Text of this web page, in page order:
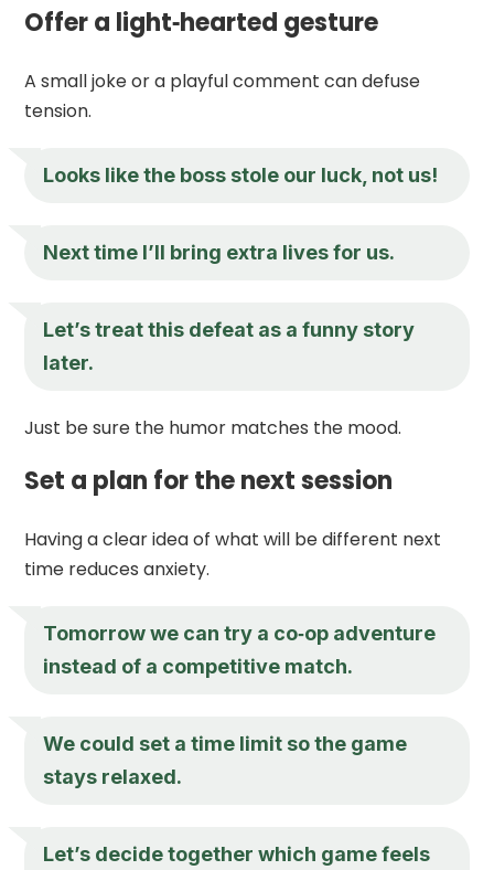
Offer a light‑hearted gesture
A small joke or a playful comment can defuse
tension.
Looks like the boss stole our luck, not us!
Next time I’ll bring extra lives for us.
Let’s treat this defeat as a funny story
later.
Just be sure the humor matches the mood.
Set a plan for the next session
Having a clear idea of what will be different next
time reduces anxiety.
Tomorrow we can try a co‑op adventure
instead of a competitive match.
We could set a time limit so the game
stays relaxed.
Let’s decide together which game feels